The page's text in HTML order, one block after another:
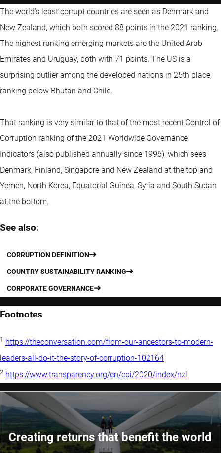
The world’s least corrupt countries are seen as Denmark and
New Zealand, which both scored 88 points in the 2021 ranking.
The highest ranking emerging markets are the United Arab
Emirates and Uruguay, both with 71 points. The US is a
surprising outlier among the developed nations in 25th place,
ranking below Bhutan and Chile.
That ranking is very similar to that of the most recent Control of
Corruption ranking of the 2021 Worldwide Governance
Indicators (also published annually since 1996), which sees
Denmark, Finland, Singapore and New Zealand at the top and
Yemen, North Korea, Equatorial Guinea, Syria and South Sudan
at the bottom.
See also:
CORRUPTION DEFINITION
COUNTRY SUSTAINABILITY RANKING
CORPORATE GOVERNANCE
Footnotes
1 https://theconversation.com/from-our-ancestors-to-modern-
leaders-all-do-it-the-story-of-corruption-102164
2 https://www.transparency.org/en/cpi/2020/index/nzl
Creating returns that benefit the world